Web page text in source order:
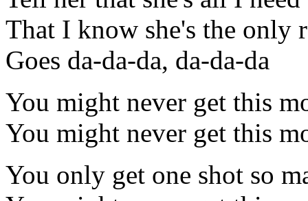
That I know she's the only
Goes da-da-da, da-da-da
You might never get this
You might never get this
You only get one shot so